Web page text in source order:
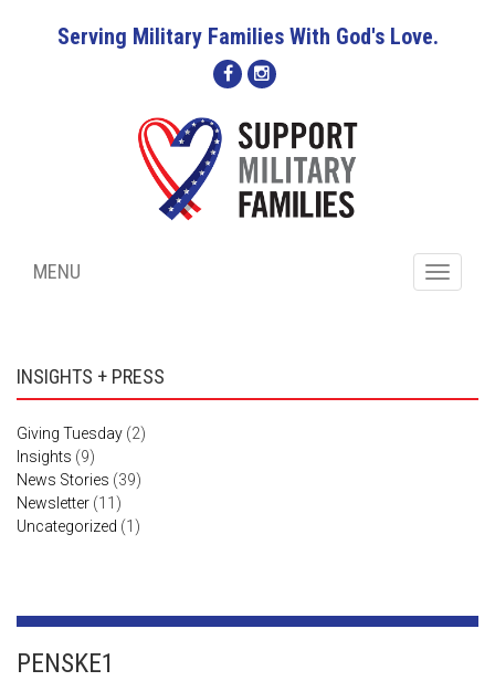
Serving Military Families With God's Love.
Toggle
MENU
INSIGHTS + PRESS
Giving Tuesday (2)
Insights (9)
News Stories (39)
Newsletter (11)
Uncategorized (1)
PENSKE1